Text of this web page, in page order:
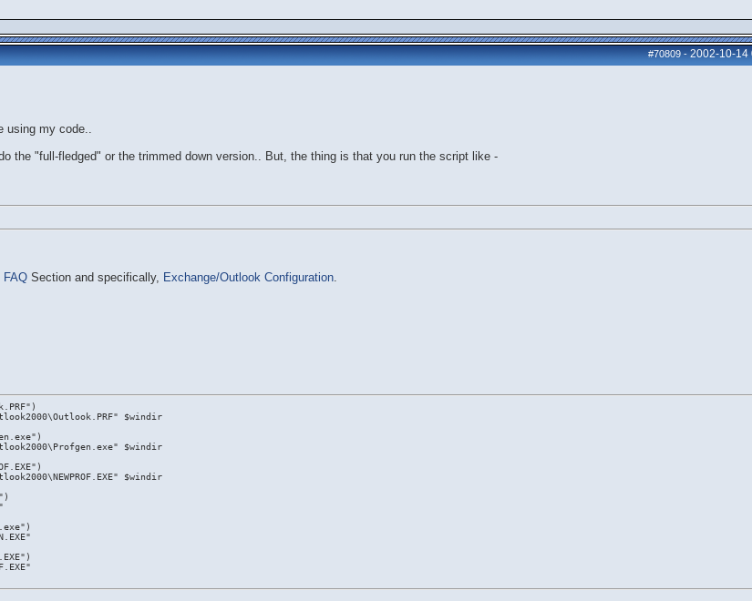
#70809-2002-10-14
using my code..
the "full-fledged" or the trimmed down version.. But, the thing is that you run the script like -
FAQ Section and specifically, Exchange/Outlook Configuration
$windir
$windir
$windir